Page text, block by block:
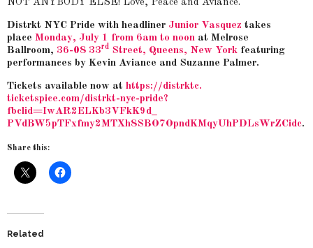
NOT ANYBODY ELSE! Love, Peace and Aviance.
Distrkt NYC Pride with headliner Junior Vasquez takes
place Monday, July 1 from 6am to noon at Melrose
Ballroom, 36-08 33rd Street, Queens, New York featuring
performances by Kevin Aviance and Suzanne Palmer.
Tickets available now at https://distrktc.
ticketspice.com/distrkt-nyc-pride?
fbclid=IwAR2ELKb3VFkK9d_
PVdBW5pTFxfmy2MTXh8SBO7OpndKMqyUhPDLsWrZCidc.
Share this:
Related